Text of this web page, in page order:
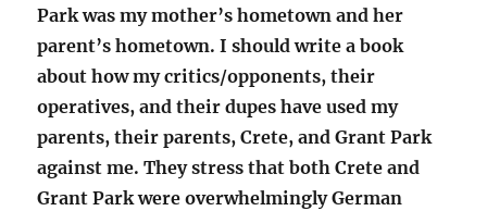
Park was my mother’s hometown and her
parent’s hometown. I should write a book
about how my critics/opponents, their
operatives, and their dupes have used my
parents, their parents, Crete, and Grant Park
against me. They stress that both Crete and
Grant Park were overwhelmingly German